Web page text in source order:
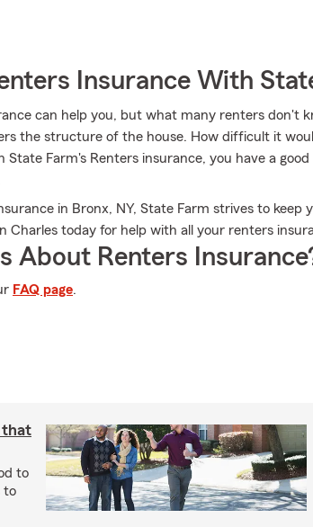
Insurance With
can help you, but what many renters don't
the structure of the house. How difficult it
Farm's Renters insurance, you have a
in Bronx, NY, State Farm strives to keep
Charles today for help with all your renters
About Renters
FAQ page.
that
to
to